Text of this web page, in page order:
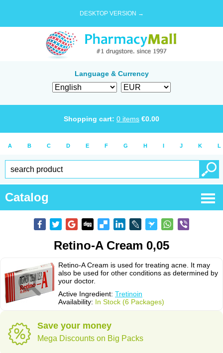
DESKTOP VERSION →
Language & Currency
Shopping cart: 0 items €0.00
A B C D E F G H I J K L
Catalog
Retino-A Cream 0,05
Retino-A Cream is used for treating acne. It may
also be used for other conditions as determined by
your doctor.
Active Ingredient: Tretinoin
Availability: In Stock (6 Packages)
Save your money
Mega Discounts on Big Packs